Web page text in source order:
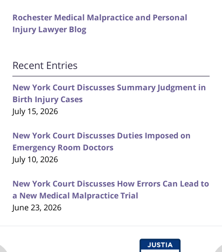
Rochester Medical Malpractice and Personal
Injury Lawyer Blog
Recent Entries
New York Court Discusses Summary Judgment in
Birth Injury Cases
July 15, 2026
New York Court Discusses Duties Imposed on
Emergency Room Doctors
July 10, 2026
New York Court Discusses How Errors Can Lead to
a New Medical Malpractice Trial
June 23, 2026